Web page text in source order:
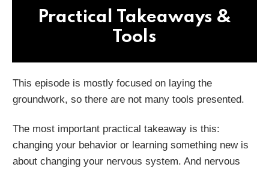
Practical Takeaways &
Tools
This episode is mostly focused on laying the
groundwork, so there are not many tools presented.
The most important practical takeaway is this:
changing your behavior or learning something new is
about changing your nervous system. And nervous